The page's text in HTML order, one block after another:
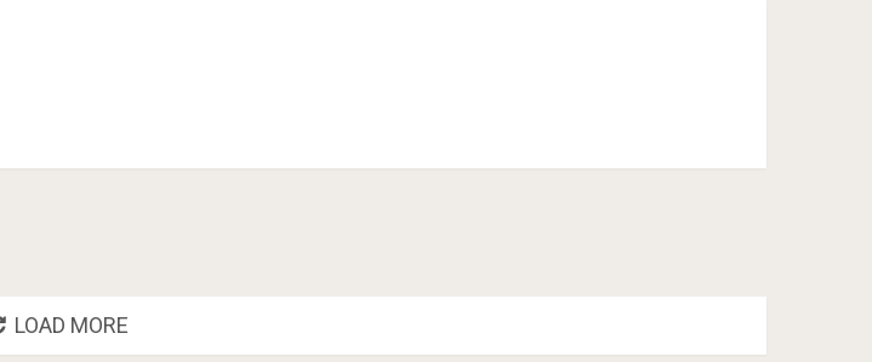
LOAD MORE